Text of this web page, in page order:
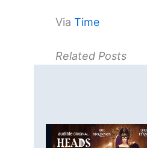
Via Time
Related Posts